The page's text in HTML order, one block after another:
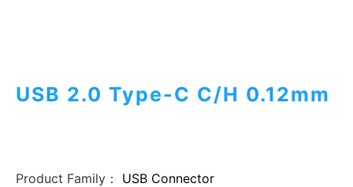
USB 2.0 Type-C C/H 0.12mm
Product Family：
USB Connector